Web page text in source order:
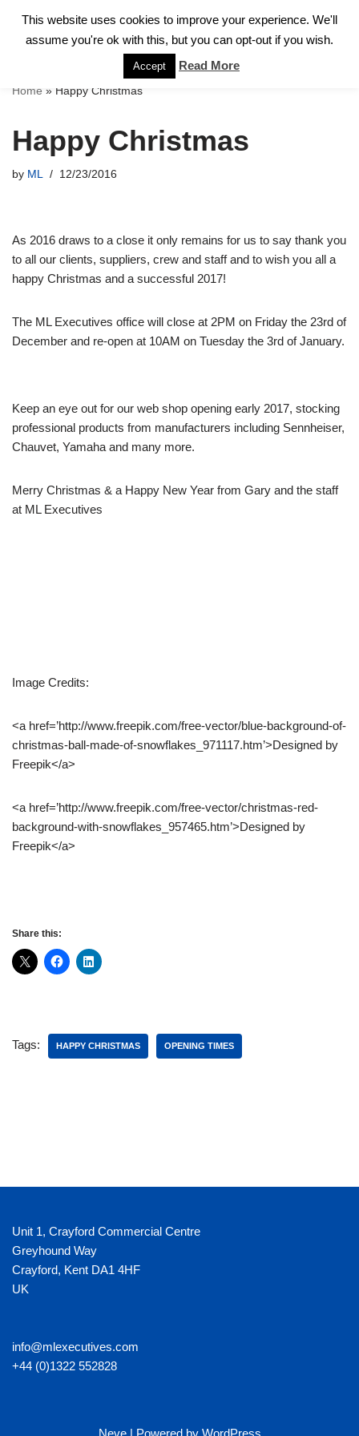
Skip
Home » Happy Christmas
Happy Christmas
by ML 12/23/2016
As 2016 draws to a close it only remains for us to say thank you
to all our clients, suppliers, crew and staff and to wish you all a
happy Christmas and a successful 2017!
The ML Executives office will close at 2PM on Friday the 23rd of
December and re-open at 10AM on Tuesday the 3rd of January.
Keep an eye out for our web shop opening early 2017, stocking
professional products from manufacturers including Sennheiser,
Chauvet, Yamaha and many more.
Merry Christmas & a Happy New Year from Gary and the staff
at ML Executives
Image Credits:
<a href=’http://www.freepik.com/free-vector/blue-background-of-
christmas-ball-made-of-snowflakes_971117.htm’>Designed by
Freepik</a>
<a href=’http://www.freepik.com/free-vector/christmas-red-
background-with-snowflakes_957465.htm’>Designed by
Freepik</a>
Share this:
Tags: HAPPY CHRISTMAS OPENING TIMES
Unit 1, Crayford Commercial Centre
Greyhound Way
Crayford, Kent DA1 4HF
UK
info@mlexecutives.com
+44 (0)1322 552828
Neve| Powered by WordPress
This website uses cookies to improve your experience. We'll
assume you're ok with this, but you can opt-out if you wish.
Accept Read More